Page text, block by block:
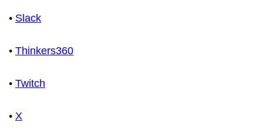
• Slack
• Thinkers360
• Twitch
• X